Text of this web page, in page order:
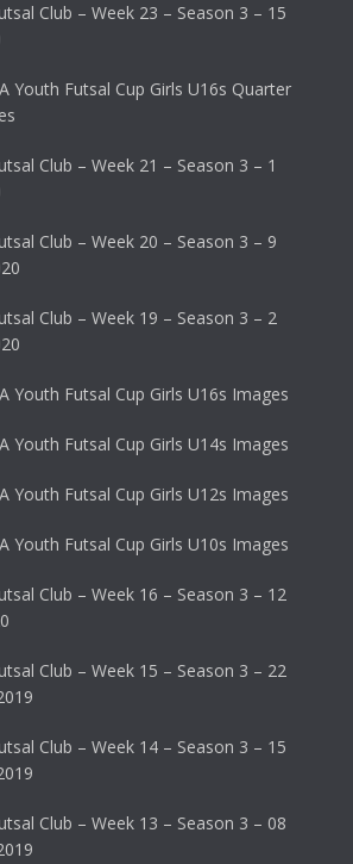
Club – Week 23 – Season 3 – 15
Youth Futsal Cup Girls U16s Quarter
Club – Week 21 – Season 3 – 1
Club – Week 20 – Season 3 – 9
Club – Week 19 – Season 3 – 2
Youth Futsal Cup Girls U16s Images
Youth Futsal Cup Girls U14s Images
Youth Futsal Cup Girls U12s Images
Youth Futsal Cup Girls U10s Images
Club – Week 16 – Season 3 – 12
Club – Week 15 – Season 3 – 22
Club – Week 14 – Season 3 – 15
Club – Week 13 – Season 3 – 08